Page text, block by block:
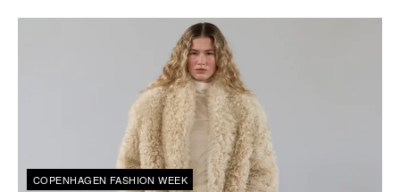
COPENHAGEN FASHION WEEK